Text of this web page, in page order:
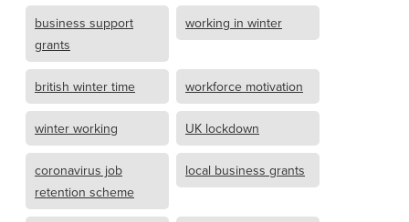
business support
grants
working in winter
british winter time workforce motivation
winter working UK lockdown
coronavirus job
retention scheme
local business grants